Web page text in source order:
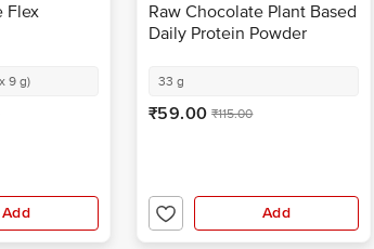
Flex
9 g)
Add
Raw Chocolate Plant Based
Daily Protein Powder
33 g
₹59.00 ₹115.00
Add